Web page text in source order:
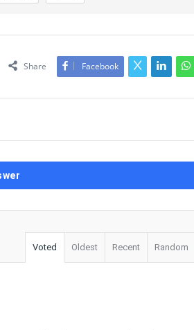
Share Facebook
Voted Oldest Recent Random